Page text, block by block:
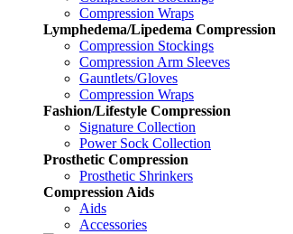
Compression Wraps
Lymphedema/Lipedema Compression
Compression Stockings
Compression Arm Sleeves
Gauntlets/Gloves
Compression Wraps
Fashion/Lifestyle Compression
Signature Collection
Power Sock Collection
Prosthetic Compression
Prosthetic Shrinkers
Compression Aids
Aids
Accessories